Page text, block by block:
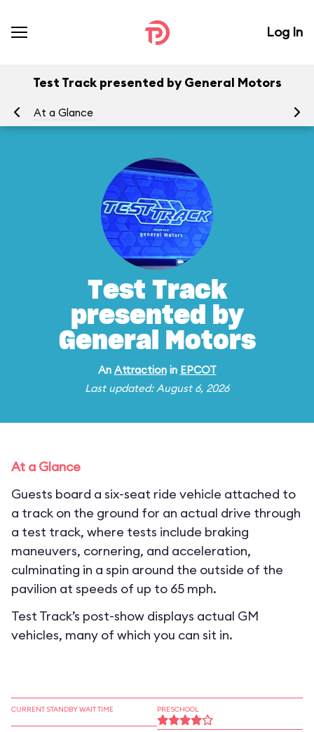
Log In
Test Track presented by General Motors
At a Glance
Test Track
presented by
General Motors
An Attractionin EPCOT
Last updated: August 6, 2026
At a Glance
Guests board a six-seat ride vehicle attached to
a track on the ground for an actual drive through
a test track, where tests include braking
maneuvers, cornering, and acceleration,
culminating in a spin around the outside of the
pavilion at speeds of up to 65 mph.
Test Track’s post-show displays actual GM
vehicles, many of which you can sit in.
CURRENT STANDBY WAIT TIME PRESCHOOL